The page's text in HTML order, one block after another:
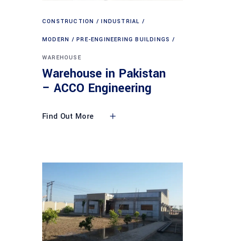
CONSTRUCTION INDUSTRIAL
MODERN PRE-ENGINEERING BUILDINGS
WAREHOUSE
Warehouse in Pakistan
– ACCO Engineering
Find Out More